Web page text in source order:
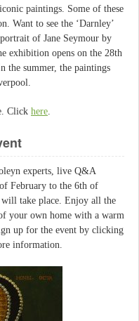
paintings. Some of these
Want to see the ‘Darnley’
of Jane Seymour by
exhibition opens on the 28th
the summer, the paintings
Click here.
experts, live Q&A
February to the 6th of
take place. Enjoy all the
your own home with a warm
up for the event by clicking
information.